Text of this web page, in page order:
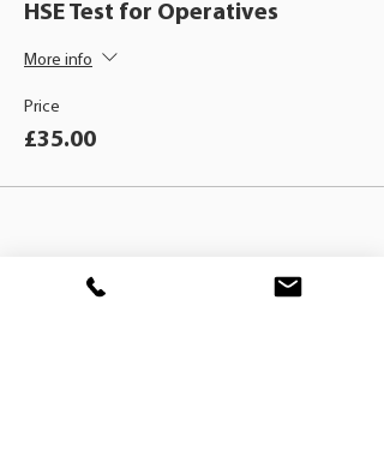
HSE Test for Operatives
More info
Price
£35.00